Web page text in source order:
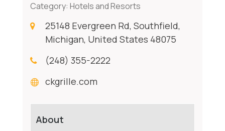
Category: Hotels and Resorts
25148 Evergreen Rd, Southfield,
Michigan, United States 48075
(248) 355-2222
ckgrille.com
About